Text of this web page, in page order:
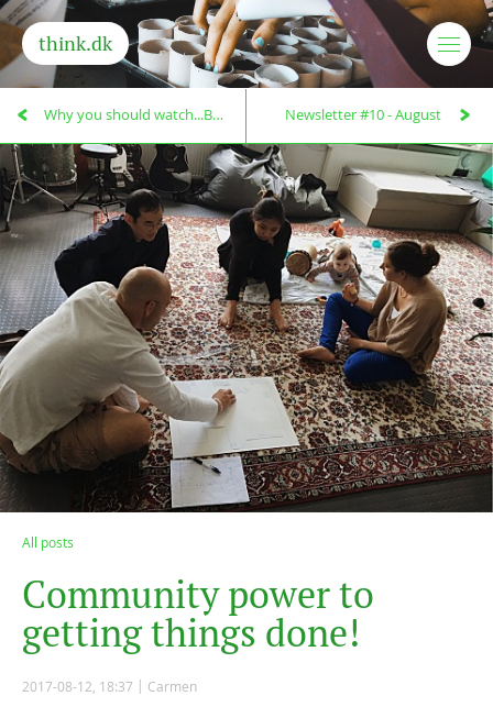
think.dk
All posts
Community powerto
gettingthings done!
2017-08-12, 18:37 Carmen
Why you should watch...Being and Becoming! Newsletter #10 - August